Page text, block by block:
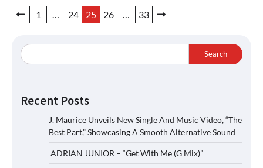
Posts
1 24 25 26 33
Search
Recent Posts
J. Maurice Unveils New Single And Music Video, “The
Best Part,” Showcasing A Smooth Alternative Sound
ADRIAN JUNIOR – “Get With Me (G Mix)”